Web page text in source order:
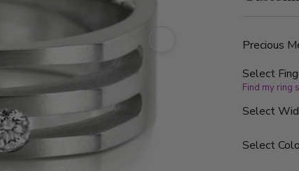
Precious
Select
Find my ring
Select
Select